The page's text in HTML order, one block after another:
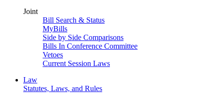
Joint
Bill Search & Status
MyBills
Side by Side Comparisons
Bills In Conference Committee
Vetoes
Current Session Laws
Law
Statutes, Laws, and Rules